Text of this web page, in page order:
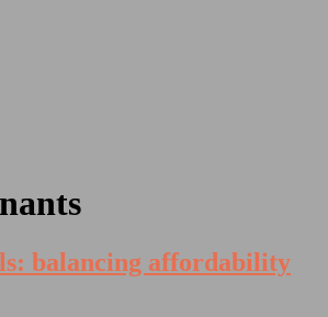
balancing affordability